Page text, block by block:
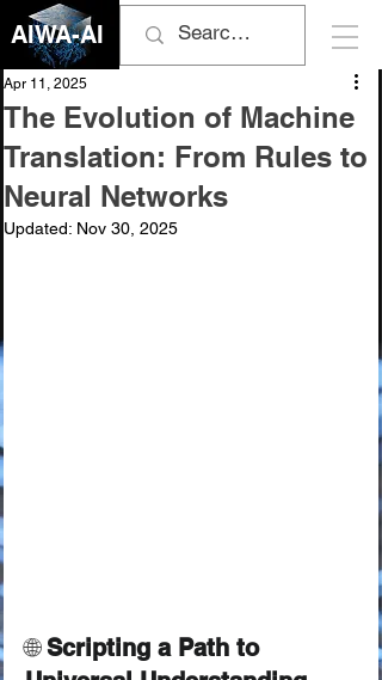
AIWA-AI
The Evolution of Machine
Translation: From Rules to
Neural Networks
Apr 11, 2025
Updated: Nov 30, 2025
🌐 Scripting a Path to